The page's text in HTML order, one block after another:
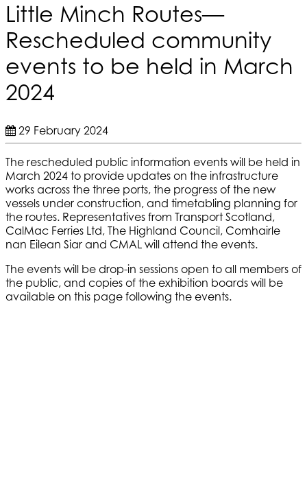
Little Minch Routes—
Rescheduled community
events to be held in March
2024
29 February 2024
The rescheduled public information events will be held in
March 2024 to provide updates on the infrastructure
works across the three ports, the progress of the new
vessels under construction, and timetabling planning for
the routes. Representatives from Transport Scotland,
CalMac Ferries Ltd, The Highland Council, Comhairle
nan Eilean Siar and CMAL will attend the events.
The events will be drop-in sessions open to all members of
the public, and copies of the exhibition boards will be
available on this page following the events.